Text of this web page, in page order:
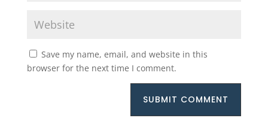
Save my name, email, and website in this
browser for the next time I comment.
SUBMIT COMMENT